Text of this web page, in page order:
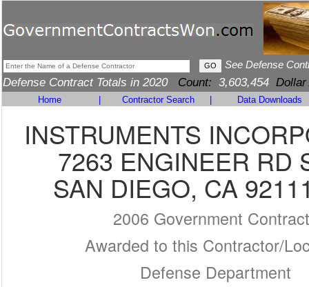
See Defense
Defense Contract Totals in 2020 Count: 3,603,454 Dollar
Home Contractor Search Data Downloads
INSTRUMENTS
7263 ENGINEER RD
SAN DIEGO, CA
2006 Government
Awarded to this Contractor/
Defense Department